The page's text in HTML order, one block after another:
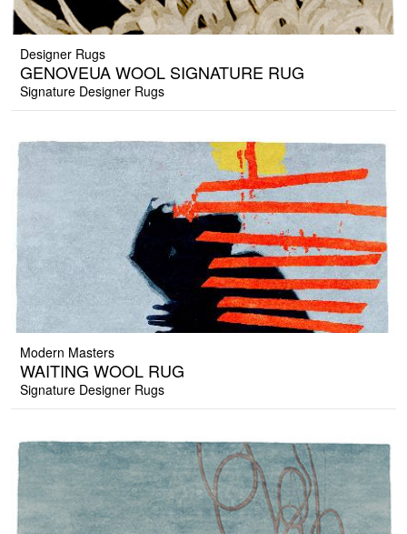
Designer Rugs
GENOVEUA WOOL SIGNATURE RUG
Signature Designer Rugs
Modern Masters
WAITING WOOL RUG
Signature Designer Rugs